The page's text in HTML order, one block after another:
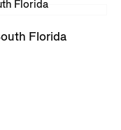
Florida